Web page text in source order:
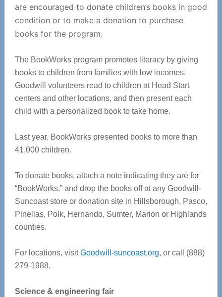
are encouraged to donate children’s books in good
condition or to make a donation to purchase
books for the program.
The BookWorks program promotes literacy by giving
books to children from families with low incomes.
Goodwill volunteers read to children at Head Start
centers and other locations, and then present each
child with a personalized book to take home.
Last year, BookWorks presented books to more than
41,000 children.
To donate books, attach a note indicating they are for
“BookWorks,” and drop the books off at any Goodwill-
Suncoast store or donation site in Hillsborough, Pasco,
Pinellas, Polk, Hernando, Sumter, Marion or Highlands
counties.
For locations, visitGoodwill-suncoast.org, or call (888)
279-1988.
Science & engineering fair